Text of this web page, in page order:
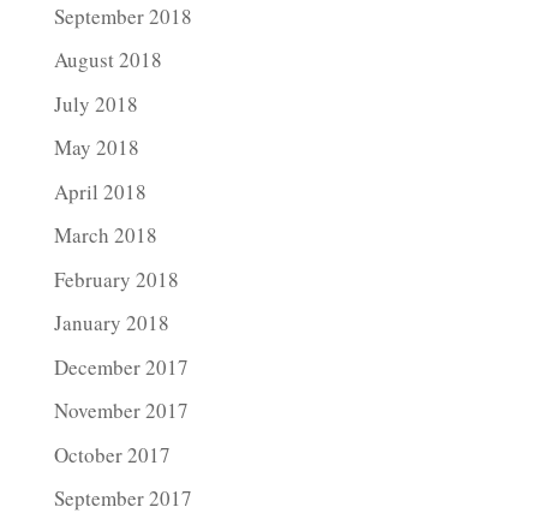
September 2018
August 2018
July 2018
May 2018
April 2018
March 2018
February 2018
January 2018
December 2017
November 2017
October 2017
September 2017